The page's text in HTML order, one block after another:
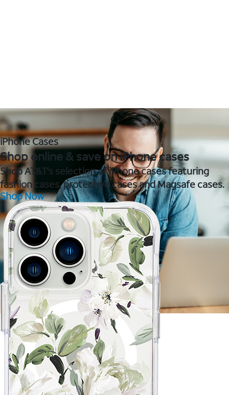
iPhone Cases
Shop online & save on iPhone cases
Shop AT&T's selection of iPhone cases featuring
fashion cases, protective cases and Magsafe cases.
Shop Now